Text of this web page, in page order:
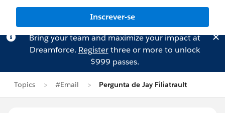
Inscrever-se
Bring your team and maximize your impact at
Dreamforce. Registerthree or more to unlock
$999 passes.
Topics #Email Pergunta de Jay Filiatrault